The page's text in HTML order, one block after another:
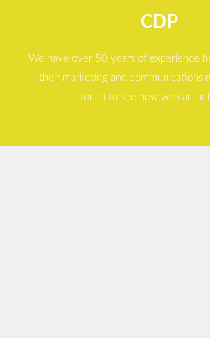
CDP
We have over 50 years of experience
their marketing and communications
touch to see how we can